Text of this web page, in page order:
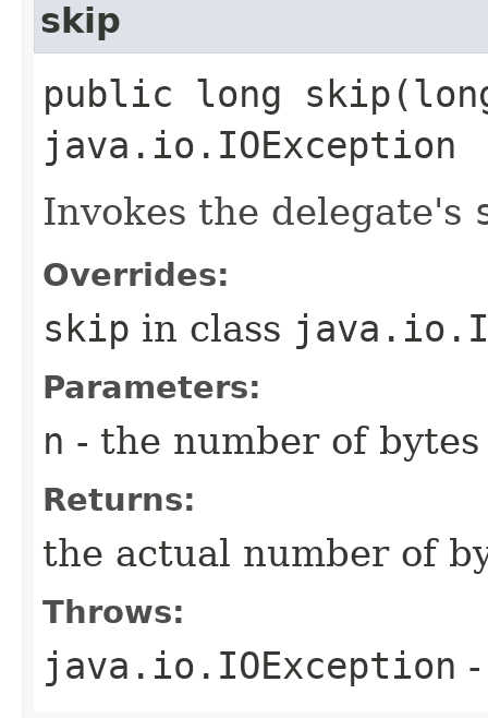
skip
public long
java.io.IOException
Invokes the delegate's
Overrides:
skip in class
Parameters:
n - the number of
Returns:
the actual number of
Throws:
java.io.IOException